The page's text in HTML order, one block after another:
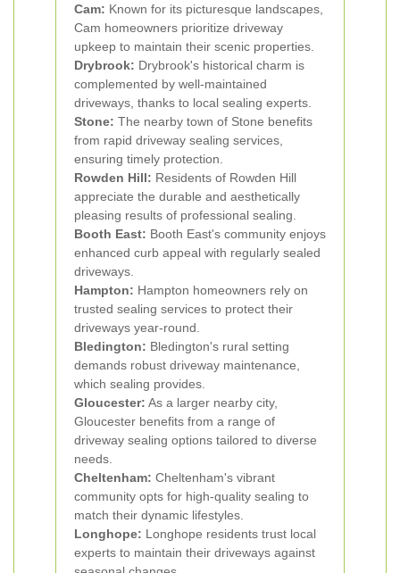
Cam: Known for its picturesque landscapes,
Cam homeowners prioritize driveway
upkeep to maintain their scenic properties.
Drybrook: Drybrook's historical charm is
complemented by well-maintained
driveways, thanks to local sealing experts.
Stone: The nearby town of Stone benefits
from rapid driveway sealing services,
ensuring timely protection.
Rowden Hill: Residents of Rowden Hill
appreciate the durable and aesthetically
pleasing results of professional sealing.
Booth East: Booth East's community enjoys
enhanced curb appeal with regularly sealed
driveways.
Hampton: Hampton homeowners rely on
trusted sealing services to protect their
driveways year-round.
Bledington: Bledington's rural setting
demands robust driveway maintenance,
which sealing provides.
Gloucester: As a larger nearby city,
Gloucester benefits from a range of
driveway sealing options tailored to diverse
needs.
Cheltenham: Cheltenham's vibrant
community opts for high-quality sealing to
match their dynamic lifestyles.
Longhope: Longhope residents trust local
experts to maintain their driveways against